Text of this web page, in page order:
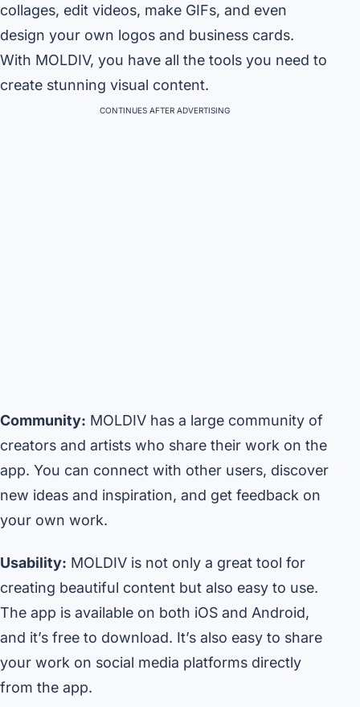
collages, edit videos, make GIFs, and even
design your own logos and business cards.
With MOLDIV, you have all the tools you need to
create stunning visual content.
CONTINUES AFTER ADVERTISING
Community: MOLDIV has a large community of
creators and artists who share their work on the
app. You can connect with other users, discover
new ideas and inspiration, and get feedback on
your own work.
Usability: MOLDIV is not only a great tool for
creating beautiful content but also easy to use.
The app is available on both iOS and Android,
and it’s free to download. It’s also easy to share
your work on social media platforms directly
from the app.